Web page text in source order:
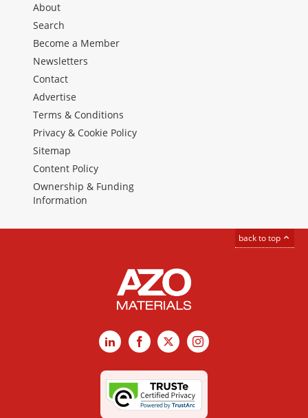
About
Search
Become a Member
Newsletters
Contact
Advertise
Terms & Conditions
Privacy & Cookie Policy
Sitemap
Content Policy
Ownership & Funding
Information
back to top
LinkedInFacebook
X Instagram